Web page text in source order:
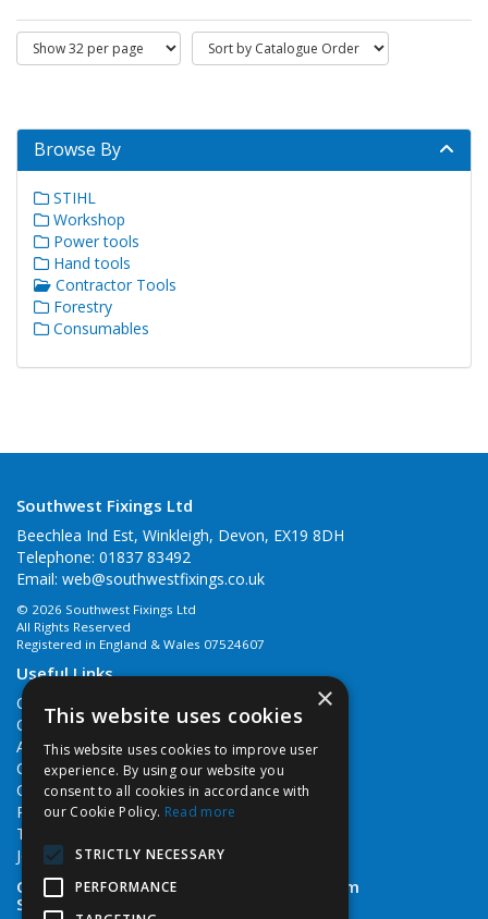
Browse By
STIHL
Workshop
Power tools
Hand tools
Contractor Tools
Forestry
Consumables
Southwest Fixings Ltd
Beechlea Ind Est, Winkleigh, Devon, EX19 8DH
Telephone: 01837 83492
Email: web@southwestfixings.co.uk
© 2026 Southwest Fixings Ltd
All Rights Reserved
Registered in England & Wales 07524607
Useful Links
Quotations
Quick Order
About Us
Contact Us
Cookie Policy
Privacy Policy
Terms & Conditions
Job Vacancies
Open Hours:Monday - Friday 7:30am - 5pm
Saturday 8am - 12noon
×
This website uses cookies
This website uses cookies to improve user
experience. By using our website you
consent to all cookies in accordance with
our Cookie Policy. Read more
STRICTLY NECESSARY
PERFORMANCE